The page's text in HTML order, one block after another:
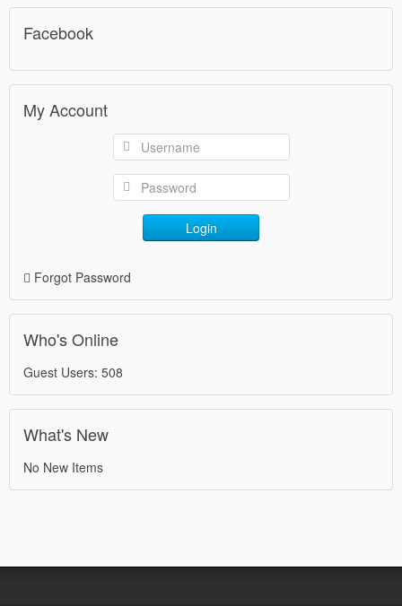
Facebook
My Account
Login
Forgot Password
Who's Online
Guest Users: 508
What's New
No New Items